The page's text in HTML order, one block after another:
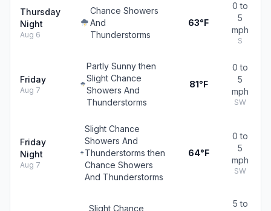
Thursday
Night
Aug 6
Chance Showers
And
Thunderstorms
63°F
0 to
5
mph
S
Friday
Aug 7
Partly Sunny then
Slight Chance
Showers And
Thunderstorms
81°F
0 to
5
mph
SW
Friday
Night
Aug 7
Slight Chance
Showers And
Thunderstorms then
Chance Showers
And Thunderstorms
64°F
0 to
5
mph
SW
Slight Chance
5 to